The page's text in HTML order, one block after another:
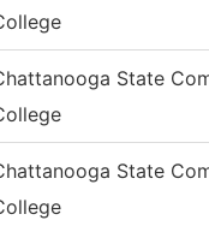
State
State